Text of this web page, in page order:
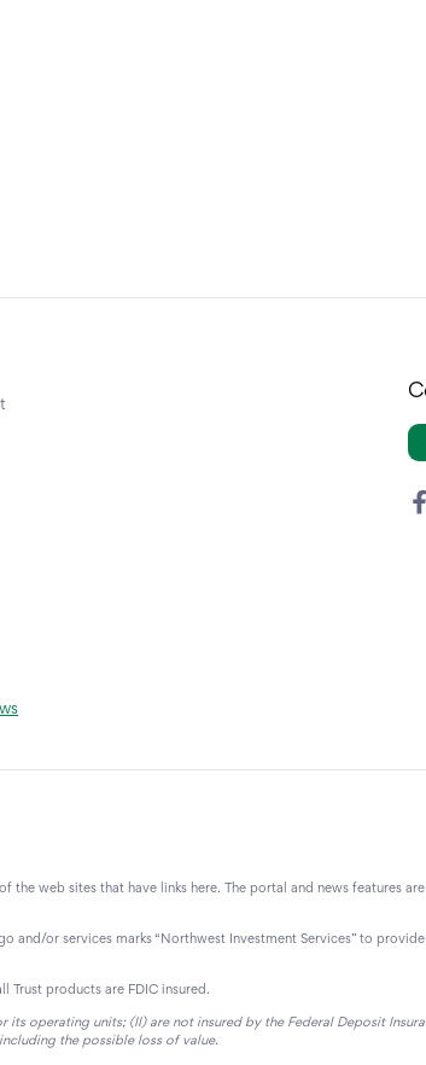
web sites that have links here. The portal and news features
and/or services marks “Northwest Investment Services” to
Trust products are FDIC insured.
operating units; (II) are not insured by the Federal Deposit
the possible loss of value.